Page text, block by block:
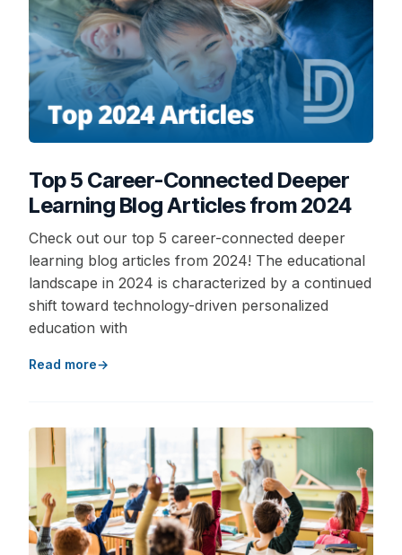
Top 5 Career-Connected Deeper
Learning Blog Articles from 2024
Check out our top 5 career-connected deeper
learning blog articles from 2024! The educational
landscape in 2024 is characterized by a continued
shift toward technology-driven personalized
education with
Read more